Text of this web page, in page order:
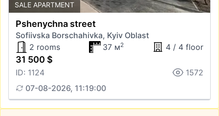
SALE APARTMENT
Pshenychna street
Sofiivska Borschahivka, Kyiv Oblast
2 rooms
37 м2 4 / 4 floor
31 500 $
ID: 1124
1572
07-08-2026, 11:19:00